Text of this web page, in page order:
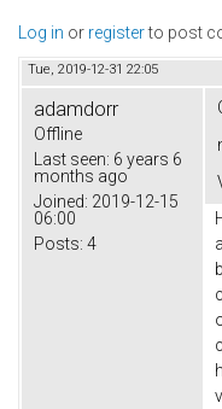
Log in or registerto post
Tue, 2019-12-31 22:05
adamdorr
Offline
Last seen: 6 years 6
months ago
Joined: 2019-12-15
06:00
Posts: 4